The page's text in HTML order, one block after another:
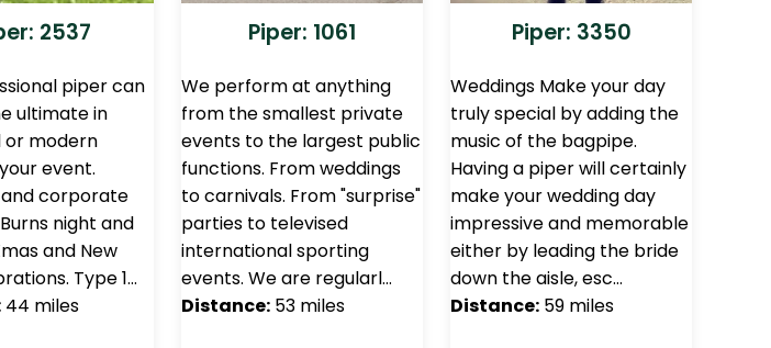
2537
piper can
ultimate in
modern
event.
corporate
night and
and New
Type 1…
44 miles
Piper: 1061
We perform at anything
from the smallest private
events to the largest public
functions. From weddings
to carnivals. From "surprise"
parties to televised
international sporting
events. We are regularl…
Distance: 53 miles
Piper: 3350
Weddings Make your day
truly special by adding the
music of the bagpipe.
Having a piper will certainly
make your wedding day
impressive and memorable
either by leading the bride
down the aisle, esc…
Distance: 59 miles